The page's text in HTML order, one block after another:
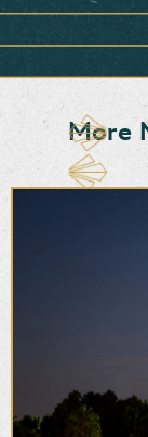
of
1,
<strong>Snacks,
&
More</strong>
More